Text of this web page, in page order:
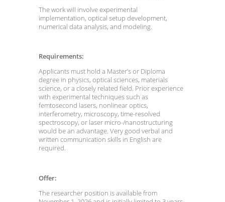
The work will involve experimental
implementation, optical setup development,
numerical data analysis, and modeling.
Requirements:
Applicants must hold a Master’s or Diploma
degree in physics, optical sciences, materials
science, or a closely related field. Prior experience
with experimental techniques such as
femtosecond lasers, nonlinear optics,
interferometry, microscopy, time-resolved
spectroscopy, or laser micro-/nanostructuring
would be an advantage. Very good verbal and
written communication skills in English are
required.
Offer:
The researcher position is available from